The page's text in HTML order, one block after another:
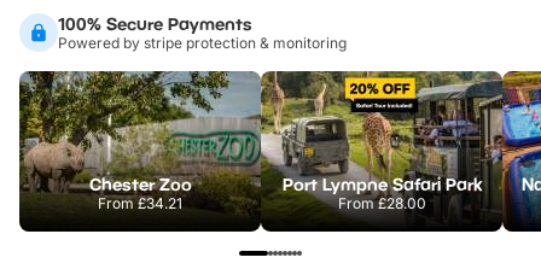
100% Secure Payments
Powered by stripe protection & monitoring
Chester Zoo
From£34.21
Port Lympne Safari Park
From£28.00